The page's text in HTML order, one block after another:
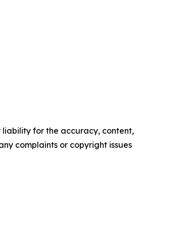
liability for the accuracy, content,
complaints or copyright issues